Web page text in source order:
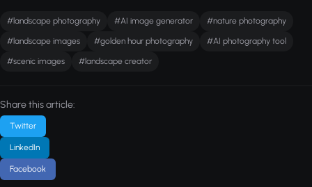
#landscape photography #AI image generator #nature photography
#landscape images #golden hour photography #AI photography tool
#scenic images #landscape creator
Share this article:
Twitter
LinkedIn
Facebook